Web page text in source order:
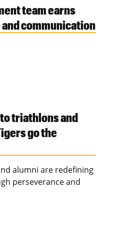
team earns
communication
triathlons and
go the
alumni are redefining
perseverance and